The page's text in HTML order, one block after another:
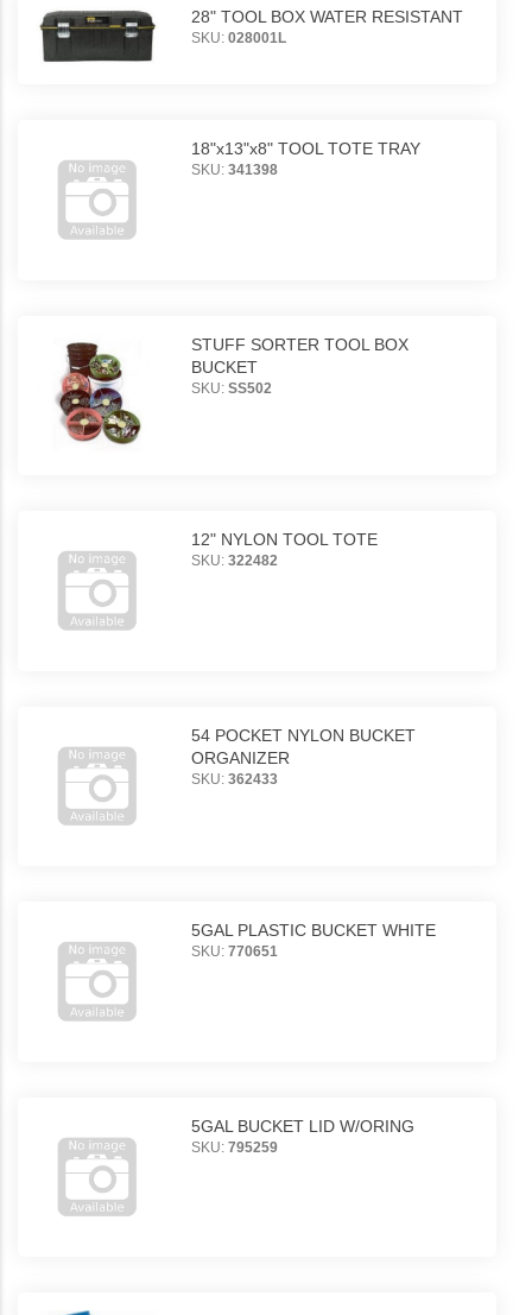
28" TOOL BOX WATER RESISTANT
SKU: 028001L
18"x13"x8" TOOL TOTE TRAY
SKU: 341398
STUFF SORTER TOOL BOX
BUCKET
SKU: SS502
12" NYLON TOOL TOTE
SKU: 322482
54 POCKET NYLON BUCKET
ORGANIZER
SKU: 362433
5GAL PLASTIC BUCKET WHITE
SKU: 770651
5GAL BUCKET LID W/ORING
SKU: 795259